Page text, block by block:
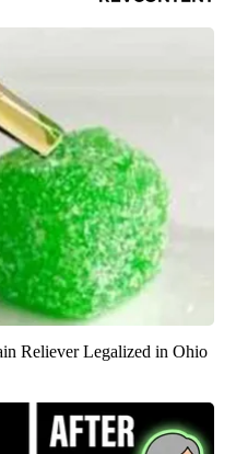
Reliever Legalized in Ohio